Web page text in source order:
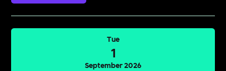
Tue
1
September 2026